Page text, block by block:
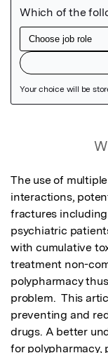
The use of
interactions,
fractures
psychiatric
with cumulative
treatment non-
polypharmacy
problem.  This
preventing and
drugs. A better
for polypharmacy,